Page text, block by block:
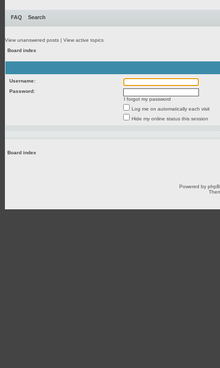
FAQ Search
View unanswered posts | View active topics
Board index
Username:
Password:
I forgot my password
Log me on automatically each visit
Hide my online status this session
Board index
Powered by